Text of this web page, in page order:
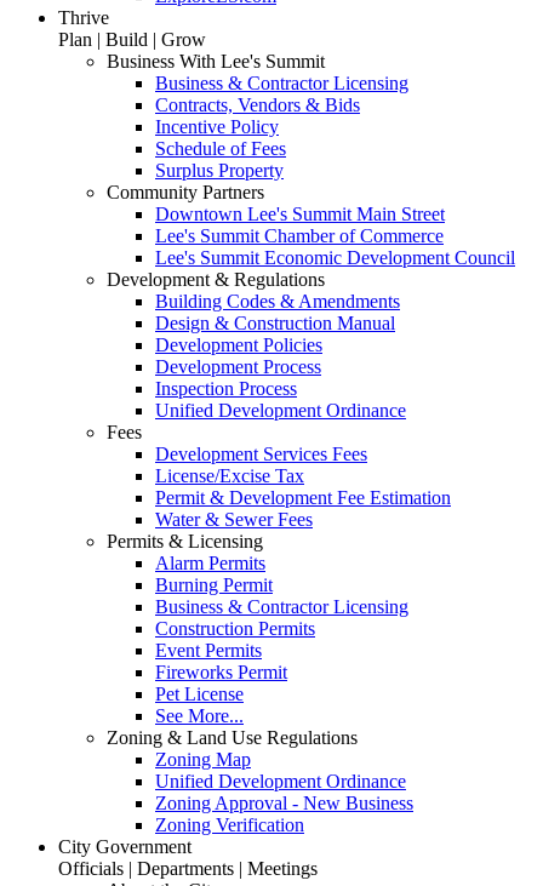
Thrive
Plan | Build | Grow
Business With Lee's Summit
Business & Contractor Licensing
Contracts, Vendors & Bids
Incentive Policy
Schedule of Fees
Surplus Property
Community Partners
Downtown Lee's Summit Main Street
Lee's Summit Chamber of Commerce
Lee's Summit Economic Development Council
Development & Regulations
Building Codes & Amendments
Design & Construction Manual
Development Policies
Development Process
Inspection Process
Unified Development Ordinance
Fees
Development Services Fees
License/Excise Tax
Permit & Development Fee Estimation
Water & Sewer Fees
Permits & Licensing
Alarm Permits
Burning Permit
Business & Contractor Licensing
Construction Permits
Event Permits
Fireworks Permit
Pet License
See More...
Zoning & Land Use Regulations
Zoning Map
Unified Development Ordinance
Zoning Approval - New Business
Zoning Verification
City Government
Officials | Departments | Meetings